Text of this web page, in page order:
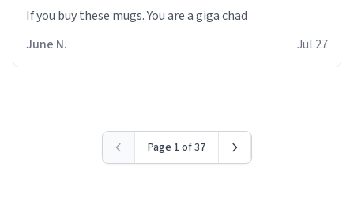
June N.
Jul 27
Page 1 of 37